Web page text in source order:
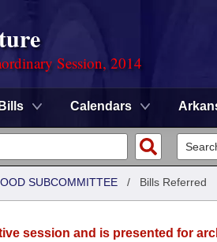
Session, 2014
Bills Calendars
SUBCOMMITTEE / Bills Referred
session and is presented for